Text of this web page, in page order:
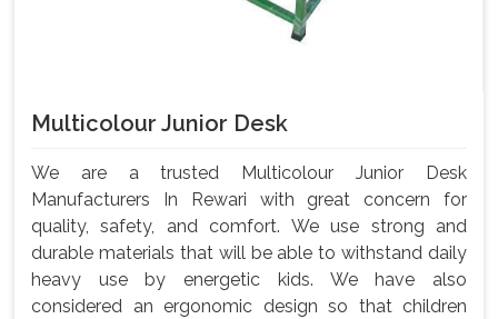
Multicolour Junior Desk
We are a trusted Multicolour Junior Desk
Manufacturers In Rewari with great concern for
quality, safety, and comfort. We use strong and
durable materials that will be able to withstand daily
heavy use by energetic kids. We have also
considered an ergonomic design so that children